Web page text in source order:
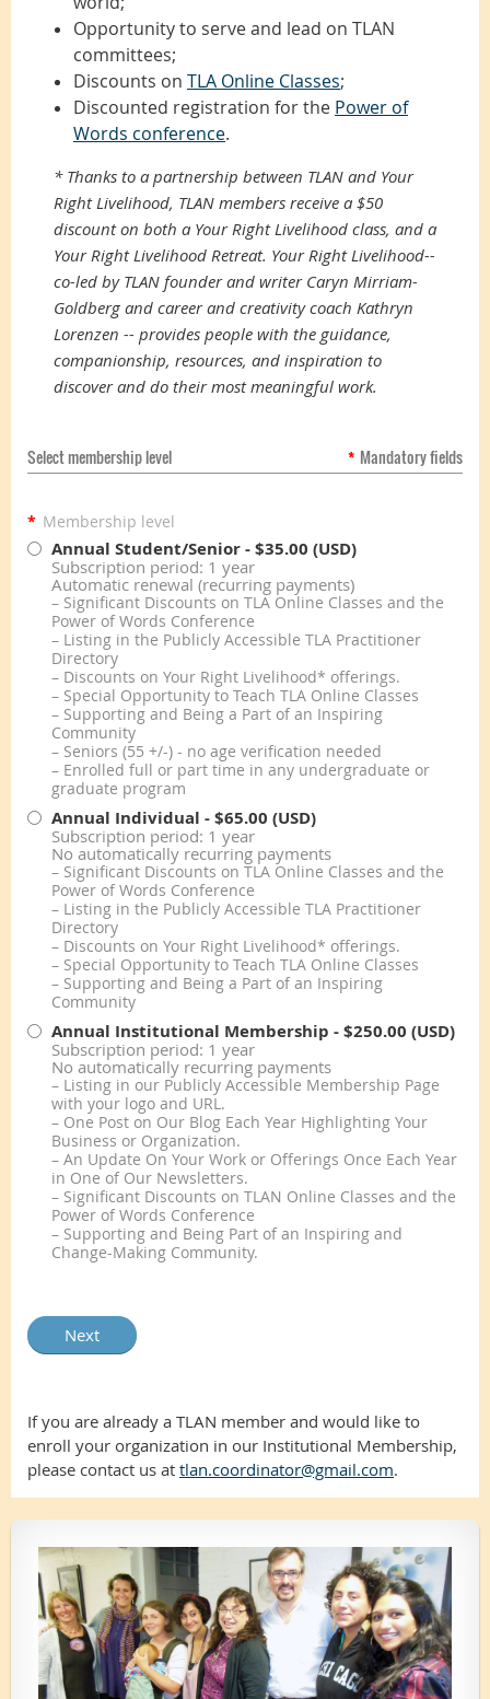
Opportunity to serve and lead on TLAN
committees;
Discounts on TLA Online Classes;
Discounted registration for the Power of
Words conference.
* Thanks to a partnership between TLAN and Your
Right Livelihood, TLAN members receive a $50
discount on both a Your Right Livelihood class, and a
Your Right Livelihood Retreat. Your Right Livelihood--
co-led by TLAN founder and writer Caryn Mirriam-
Goldberg and career and creativity coach Kathryn
Lorenzen -- provides people with the guidance,
companionship, resources, and inspiration to
discover and do their most meaningful work.
Select membership level * Mandatory fields
* Membership level
Annual Student/Senior- $35.00 (USD)
Subscription period: 1 year
Automatic renewal (recurring payments)
– Significant Discounts on TLA Online Classes and the
Power of Words Conference
– Listing in the Publicly Accessible TLA Practitioner
Directory
– Discounts on Your Right Livelihood* offerings.
– Special Opportunity to Teach TLA Online Classes
– Supporting and Being a Part of an Inspiring
Community
– Seniors (55 +/-) - no age verification needed
– Enrolled full or part time in any undergraduate or
graduate program
Annual Individual - $65.00 (USD)
Subscription period: 1 year
No automatically recurring payments
– Significant Discounts on TLA Online Classes and the
Power of Words Conference
– Listing in the Publicly Accessible TLA Practitioner
Directory
– Discounts on Your Right Livelihood* offerings.
– Special Opportunity to Teach TLA Online Classes
– Supporting and Being a Part of an Inspiring
Community
Annual Institutional Membership - $250.00 (USD)
Subscription period: 1 year
No automatically recurring payments
– Listing in our Publicly Accessible Membership Page
with your logo and URL.
– One Post on Our Blog Each Year Highlighting Your
Business or Organization.
– An Update On Your Work or Offerings Once Each Year
in One of Our Newsletters.
– Significant Discounts on TLAN Online Classes and the
Power of Words Conference
– Supporting and Being Part of an Inspiring and
Change-Making Community.
If you are already a TLAN member and would like to
enroll your organization in our Institutional Membership,
please contact us at tlan.coordinator@gmail.com.